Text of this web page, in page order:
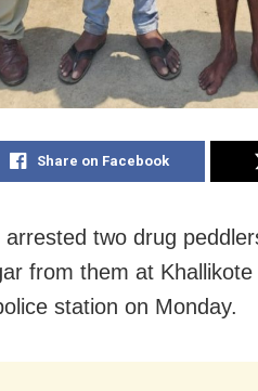
Share on Facebook
two drug
from them at
station on Monday.